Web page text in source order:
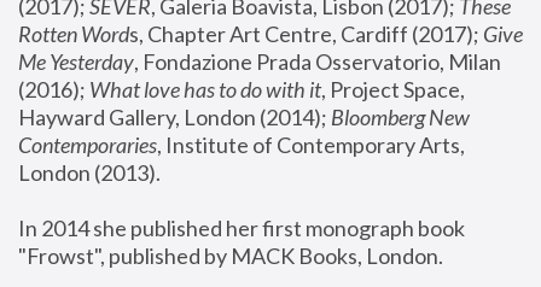
(2017); SEVER, Galeria Boavista, Lisbon (2017); These
Rotten Words, Chapter Art Centre, Cardiff (2017); Give
Me Yesterday, Fondazione Prada Osservatorio, Milan
(2016); What love has to do with it, Project Space,
Hayward Gallery, London (2014); Bloomberg New
Contemporaries, Institute of Contemporary Arts,
London (2013).
In 2014 she published her first monograph book
"Frowst", published by MACK Books, London.